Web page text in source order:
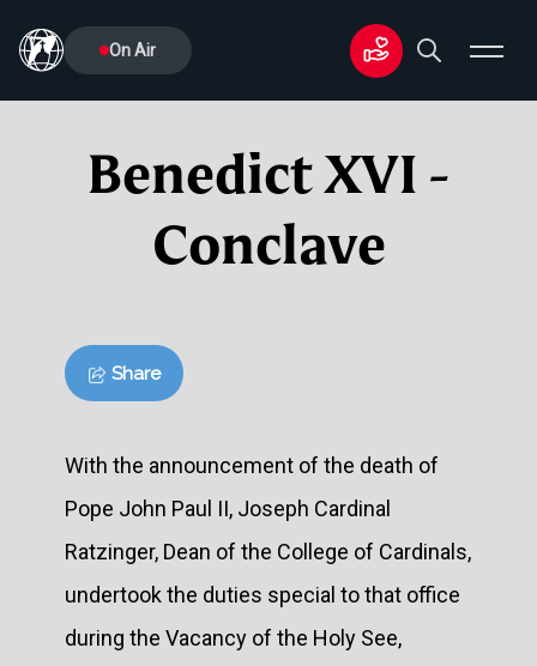
On Air
Benedict XVI -
Conclave
Share
With the announcement of the death of
Pope John Paul II, Joseph Cardinal
Ratzinger, Dean of the College of Cardinals,
undertook the duties special to that office
during the Vacancy of the Holy See,